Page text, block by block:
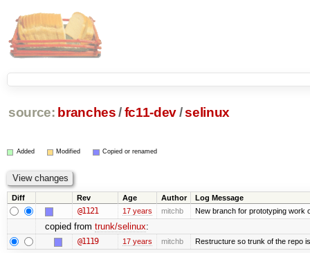
source: branches /fc11-dev/selinux
Added Modified Copied or renamed
Diff Rev Age Author Log Message
@1121 17 years mitchb New branch for prototyping work
copied from trunk/selinux:
@1119 17 years mitchb Restructure so trunk of the repo